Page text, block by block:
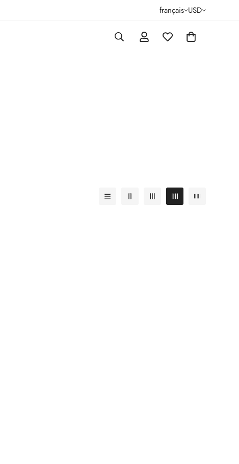
français USD